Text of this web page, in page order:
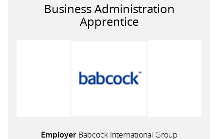
Business Administration
Apprentice
EmployerBabcock International Group